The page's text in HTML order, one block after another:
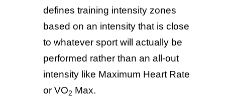
defines training intensity zones
based on an intensity that is close
to whatever sport will actually be
performed rather than an all-out
intensity like Maximum Heart Rate
or VO2 Max.